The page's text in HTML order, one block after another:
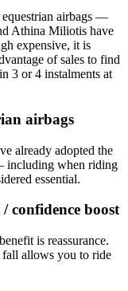
airbags —
Athina Miliotis have
expensive, it is
of sales to find
3 or 4 instalments at
airbags
already adopted the
including when riding
essential.
confidence boost
is reassurance.
allows you to ride